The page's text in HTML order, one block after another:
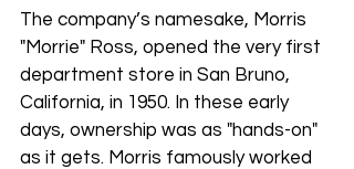
The company’s namesake, Morris
"Morrie" Ross, opened the very first
department store in San Bruno,
California, in 1950. In these early
days, ownership was as "hands-on"
as it gets. Morris famously worked